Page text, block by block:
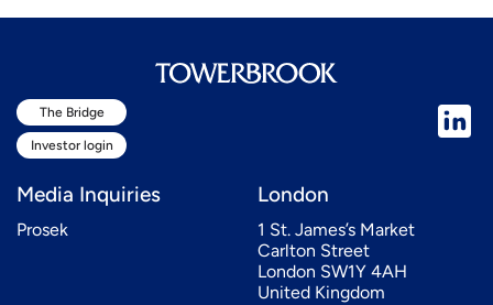
The Bridge
Investor login
Media Inquiries
Prosek
London
1 St. James’s Market
Carlton Street
London SW1Y 4AH
United Kingdom